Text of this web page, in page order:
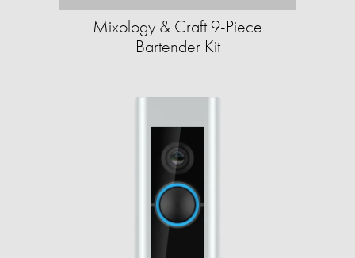
Mixology & Craft 9-Piece
Bartender Kit